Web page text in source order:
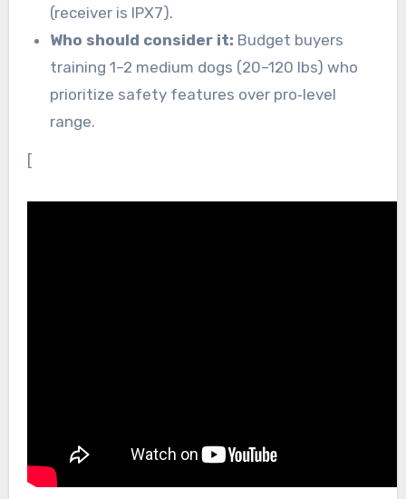
(receiver is IPX7).
Who should consider it: Budget buyers
training 1–2 medium dogs (20–120 lbs) who
prioritize safety features over pro‑level
range.
[